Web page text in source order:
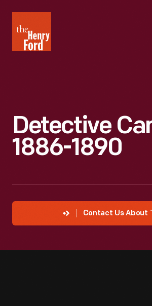
Henry
Ford
Detective
1886-1890
Contact Us About